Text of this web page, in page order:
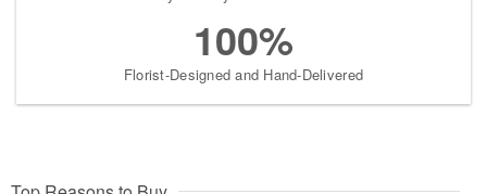
100%
Florist-Designed and Hand-Delivered